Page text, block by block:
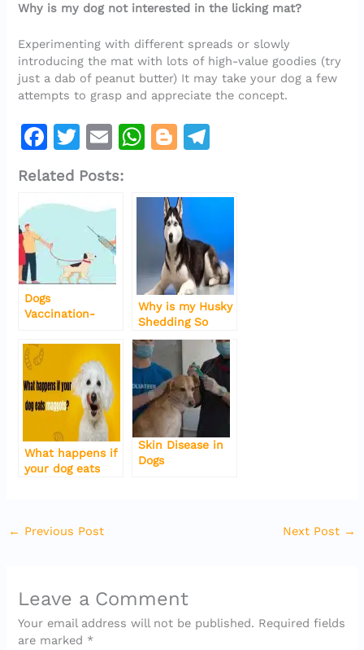
Why is my dog not interested in the licking mat?
Experimenting with different spreads or slowly
introducing the mat with lots of high-value goodies (try
just a dab of peanut butter) It may take your dog a few
attempts to grasp and appreciate the concept.
F
a
c
e
b
o
o
k
T
w
it
te
E
ai
l
W
at
A
p
p
Bl
g
g
er
e
a
m
Related Posts:
Dogs
Vaccination-
effects-Schedule
Why is my Husky
Shedding So
Much-Five
reasons in 2022
What happens if
your dog eats
Skin Disease in
Dogs
← Previous Post Next Post →
Leave a Comment
Your email address will not be published. Required fields
are marked *